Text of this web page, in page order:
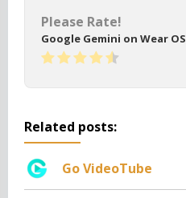
Please Rate!
Google Gemini on Wear OS
Related posts:
Go VideoTube